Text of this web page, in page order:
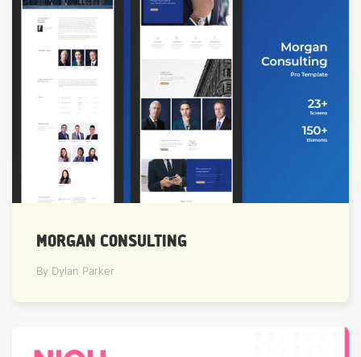
MORGAN CONSULTING
By Dylan Parker